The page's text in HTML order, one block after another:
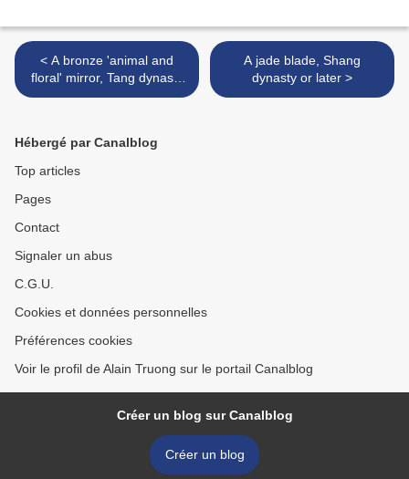
< A bronze 'animal and
floral' mirror, Tang dynasty
(618-907)
A jade blade, Shang
dynasty or later >
Hébergé par Canalblog
Top articles
Pages
Contact
Signaler un abus
C.G.U.
Cookies et données personnelles
Préférences cookies
Voir le profil de Alain Truong sur le portail Canalblog
Créer un blog sur Canalblog
Créer un blog